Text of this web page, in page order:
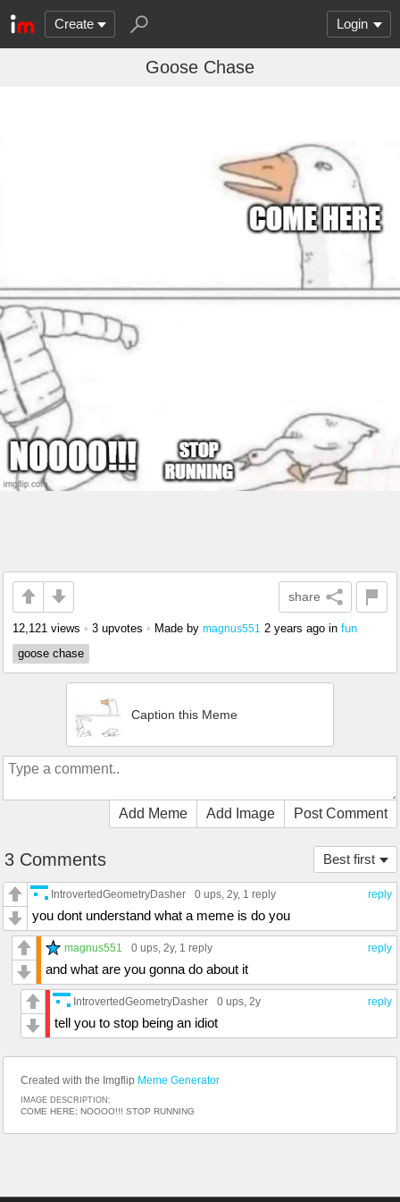
Create Login
Goose Chase
share
12,121 views • 3 upvotes • Made by magnus551 2 years ago in fun
goose chase
Caption this Meme
Add Meme Add Image Post Comment
Best first
3 Comments
reply
IntrovertedGeometryDasher 0 ups , 2y, 1 reply
you dont understand what a meme is do you
reply
magnus551 0 ups , 2y, 1 reply
and what are you gonna do about it
reply
IntrovertedGeometryDasher 0 ups , 2y
tell you to stop being an idiot
Created with the Imgflip Meme Generator
IMAGE DESCRIPTION:
COME HERE; NOOOO!!! STOP RUNNING